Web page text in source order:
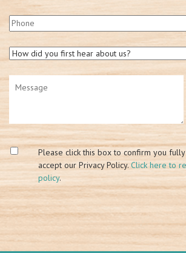
Please click this box to confirm you
accept our Privacy Policy. Click here to
policy.